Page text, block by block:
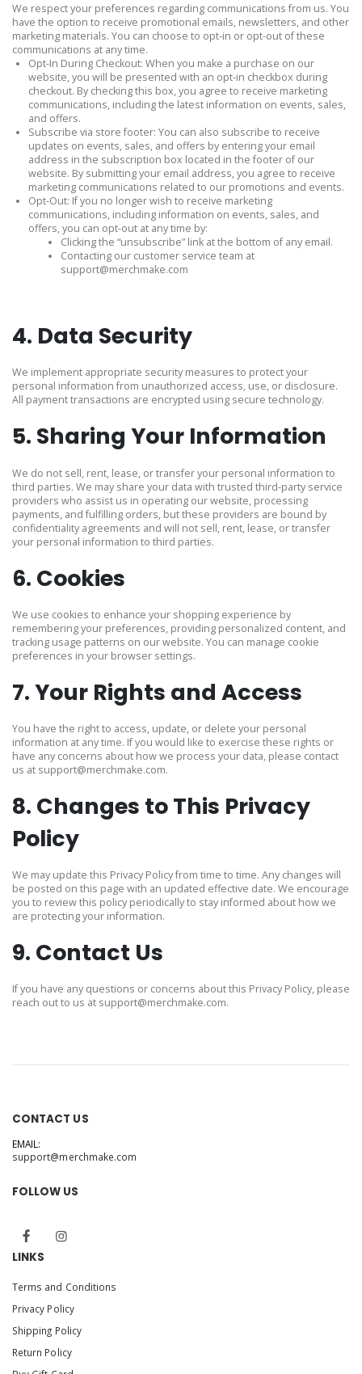
We respect your preferences regarding communications from us. You
have the option to receive promotional emails, newsletters, and other
marketing materials. You can choose to opt-in or opt-out of these
communications at any time.
Opt-In During Checkout: When you make a purchase on our
website, you will be presented with an opt-in checkbox during
checkout. By checking this box, you agree to receive marketing
communications, including the latest information on events, sales,
and offers.
Subscribe via store footer: You can also subscribe to receive
updates on events, sales, and offers by entering your email
address in the subscription box located in the footer of our
website. By submitting your email address, you agree to receive
marketing communications related to our promotions and events.
Opt-Out: If you no longer wish to receive marketing
communications, including information on events, sales, and
offers, you can opt-out at any time by:
Clicking the “unsubscribe” link at the bottom of any email.
Contacting our customer service team at
support@merchmake.com
4. Data Security
We implement appropriate security measures to protect your
personal information from unauthorized access, use, or disclosure.
All payment transactions are encrypted using secure technology.
5. Sharing Your Information
We do not sell, rent, lease, or transfer your personal information to
third parties. We may share your data with trusted third-party service
providers who assist us in operating our website, processing
payments, and fulfilling orders, but these providers are bound by
confidentiality agreements and will not sell, rent, lease, or transfer
your personal information to third parties.
6. Cookies
We use cookies to enhance your shopping experience by
remembering your preferences, providing personalized content, and
tracking usage patterns on our website. You can manage cookie
preferences in your browser settings.
7. Your Rights and Access
You have the right to access, update, or delete your personal
information at any time. If you would like to exercise these rights or
have any concerns about how we process your data, please contact
us at support@merchmake.com.
8. Changes to This Privacy
Policy
We may update this Privacy Policy from time to time. Any changes will
be posted on this page with an updated effective date. We encourage
you to review this policy periodically to stay informed about how we
are protecting your information.
9. Contact Us
If you have any questions or concerns about this Privacy Policy, please
reach out to us at support@merchmake.com.
CONTACT US
EMAIL:
support@merchmake.com
FOLLOW US
LINKS
Terms and Conditions
Privacy Policy
Shipping Policy
Return Policy